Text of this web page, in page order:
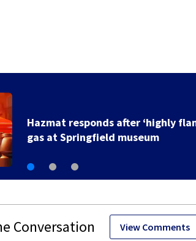
View Comments